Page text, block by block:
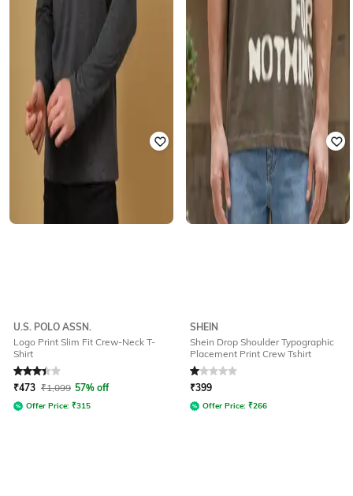
U.S. POLO ASSN.
Logo Print Slim Fit Crew-Neck T-
Shirt
Rated3.2out of 5
₹473 ₹1,099 57% off
Offer Price: ₹315
SHEIN
Shein Drop Shoulder Typographic
Placement Print Crew Tshirt
Rated1out of 5
₹399
Offer Price: ₹266